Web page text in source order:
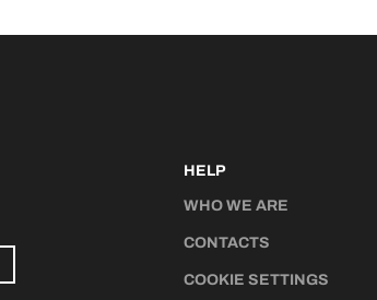
HELP
WHO WE ARE
CONTACTS
COOKIE SETTINGS